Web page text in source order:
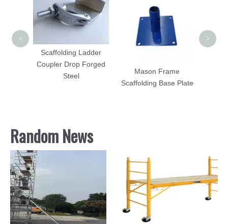
Scaffolding Ladder
Coupler Drop Forged
Steel
Mason Frame
Scaffolding Base Plate
< >
Random News